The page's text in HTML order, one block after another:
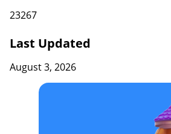
23267
Last Updated
August 3, 2026